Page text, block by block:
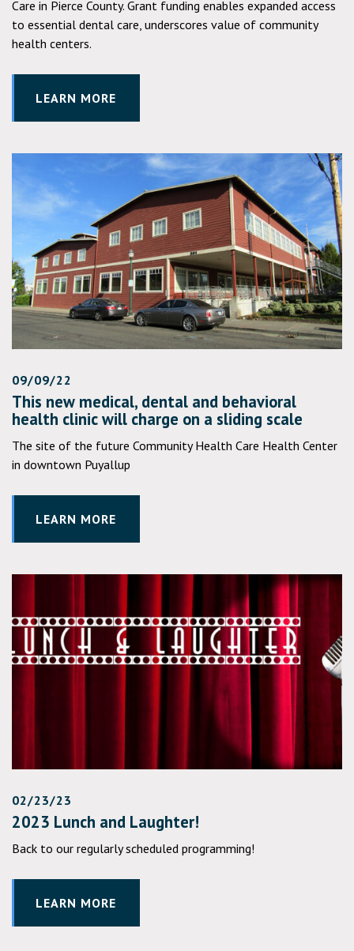
Care in Pierce County. Grant funding enables expanded access
to essential dental care, underscores value of community
health centers.
LEARN MORE
09/09/22
This new medical, dental and behavioral
health clinic will charge on a sliding scale
The site of the future Community Health Care Health Center
in downtown Puyallup
LEARN MORE
02/23/23
2023 Lunch and Laughter!
Back to our regularly scheduled programming!
LEARN MORE